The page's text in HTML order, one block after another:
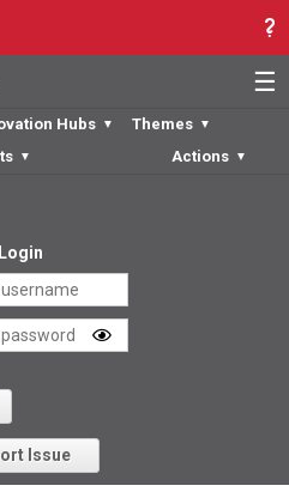
☰
Hubs ▼ Themes ▼
▼ Actions ▼
Login
password?
Issue